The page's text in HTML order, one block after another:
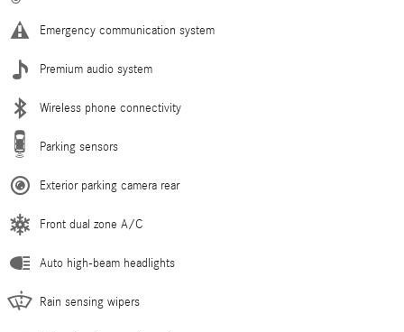
Emergency communication system
Premium audio system
Wireless phone connectivity
Parking sensors
Exterior parking camera rear
Front dual zone A/C
Auto high-beam headlights
Rain sensing wipers